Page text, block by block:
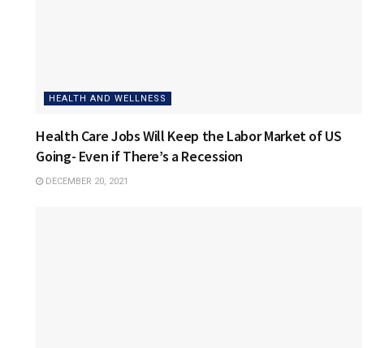
HEALTH AND WELLNESS
Health Care Jobs Will Keep the Labor Market of US
Going- Even if There’s a Recession
DECEMBER 20, 2021